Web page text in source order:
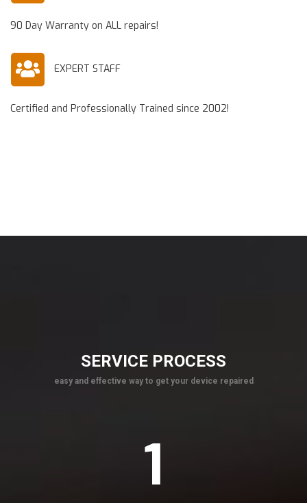
90 Day Warranty on ALL repairs!
EXPERT STAFF
Certified and Professionally Trained since 2002!
SERVICE PROCESS
easy and effective way to get your device repaired
1